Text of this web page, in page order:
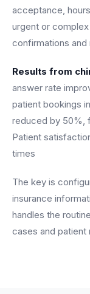
acceptance,
urgent or
confirmations and
Results from
answer rate
patient bookings
reduced by 50%,
Patient
times
The key is
insurance
handles the
cases and patient